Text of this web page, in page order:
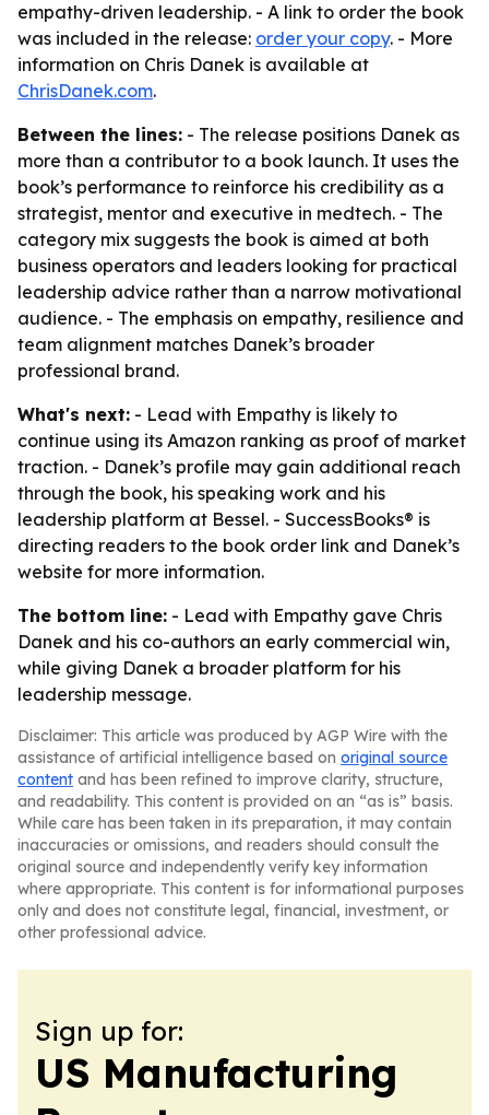
empathy-driven leadership. - A link to order the book
was included in the release: order your copy. - More
information on Chris Danek is available at
ChrisDanek.com.
Between the lines: - The release positions Danek as
more than a contributor to a book launch. It uses the
book’s performance to reinforce his credibility as a
strategist, mentor and executive in medtech. - The
category mix suggests the book is aimed at both
business operators and leaders looking for practical
leadership advice rather than a narrow motivational
audience. - The emphasis on empathy, resilience and
team alignment matches Danek’s broader
professional brand.
What's next: - Lead with Empathy is likely to
continue using its Amazon ranking as proof of market
traction. - Danek’s profile may gain additional reach
through the book, his speaking work and his
leadership platform at Bessel. - SuccessBooks® is
directing readers to the book order link and Danek’s
website for more information.
The bottom line: - Lead with Empathy gave Chris
Danek and his co-authors an early commercial win,
while giving Danek a broader platform for his
leadership message.
Disclaimer: This article was produced by AGP Wire with the
assistance of artificial intelligence based on original source
content and has been refined to improve clarity, structure,
and readability. This content is provided on an “as is” basis.
While care has been taken in its preparation, it may contain
inaccuracies or omissions, and readers should consult the
original source and independently verify key information
where appropriate. This content is for informational purposes
only and does not constitute legal, financial, investment, or
other professional advice.
Sign up for:
US Manufacturing